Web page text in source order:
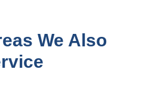
We Also